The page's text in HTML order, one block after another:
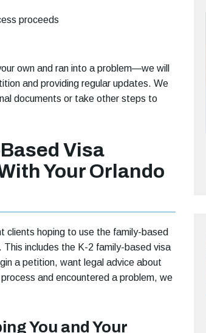
proceeds
own and ran into a problem—we will
and providing regular updates. We
documents or take other steps to
Visa
Your Orlando
clients hoping to use the family-based
includes the K-2 family-based visa
a petition, want legal advice about
and encountered a problem, we
You and Your